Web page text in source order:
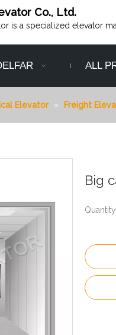
Co., Ltd.
is a specialized elevator
ALL
Elevator » Freight
Big